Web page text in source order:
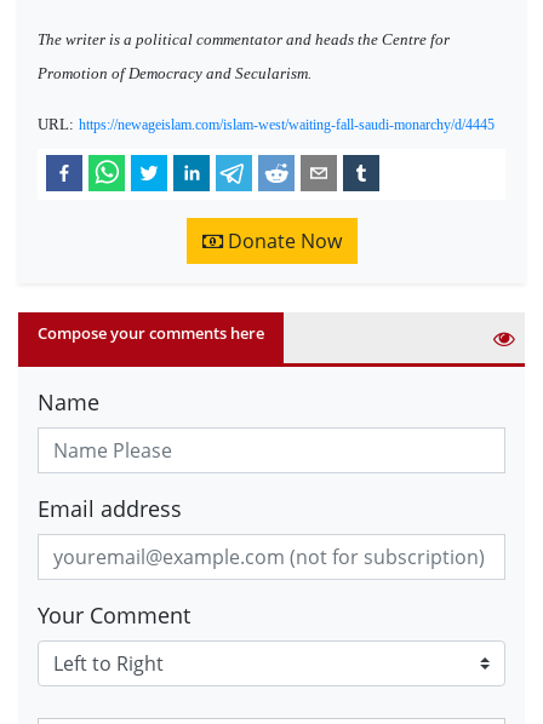
The writer is a political commentator and heads the Centre for
Promotion of Democracy and Secularism.
URL: https://newageislam.com/islam-west/waiting-fall-saudi-monarchy/d/4445
Donate Now
Compose your comments here
Name
Email address
Your Comment